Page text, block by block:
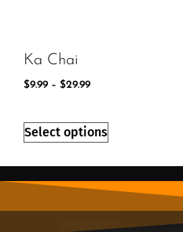
Ka Chai
$9.99 – $29.99
Select options